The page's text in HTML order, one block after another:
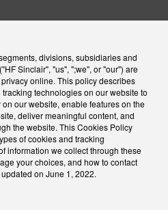
divisions, subsidiaries and
Sinclair", "us", ";we", or "our") are
online. This policy describes
technologies on our website to
our website, enable features on the
deliver meaningful content, and
the website. This Cookies Policy
of cookies and tracking
information we collect through these
your choices, and how to contact
on June 1, 2022.